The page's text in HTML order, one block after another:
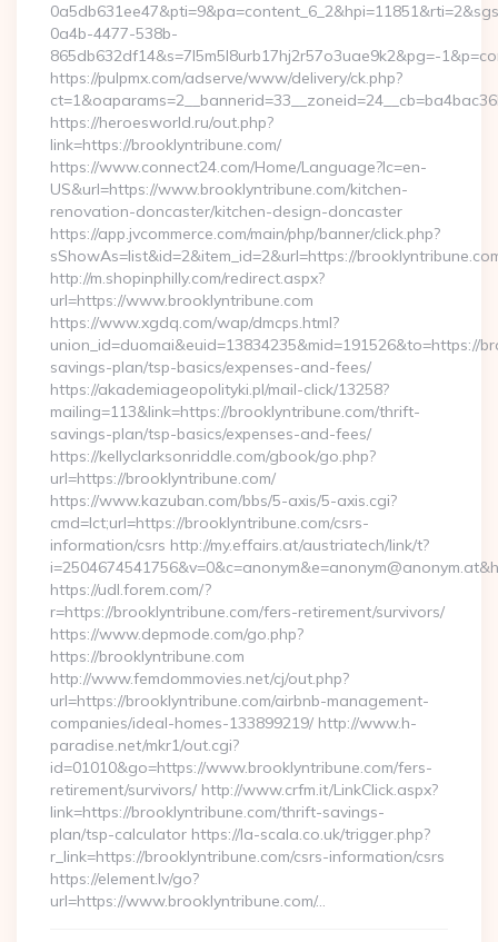
0a4b-4477-538b-
865db632df14&s=7l5m5l8urb17hj2r57o3uae9k2&pg=-
https://pulpmx.com/adserve/www/delivery/ck.php?
https://heroesworld.ru/out.php?
link=https://brooklyntribune.com/
https://www.connect24.com/Home/Language?lc=en-
US&url=https://www.brooklyntribune.com/kitchen-
renovation-doncaster/kitchen-design-doncaster
https://app.jvcommerce.com/main/php/banner/click.php?
sShowAs=list&id=2&item_id=2&url=https://
http://m.shopinphilly.com/redirect.aspx?
url=https://www.brooklyntribune.com
https://www.xgdq.com/wap/dmcps.html?
union_id=duomai&euid=13834235&mid=191526&to=https://
savings-plan/tsp-basics/expenses-and-fees/
https://akademiageopolityki.pl/mail-click/13258?
mailing=113&link=https://brooklyntribune.com/thrift-
savings-plan/tsp-basics/expenses-and-fees/
https://kellyclarksonriddle.com/gbook/go.php?
url=https://brooklyntribune.com/
https://www.kazuban.com/bbs/5-axis/5-axis.cgi?
cmd=lct;url=https://brooklyntribune.com/csrs-
information/csrs http://my.effairs.at/austriatech/link/t?
https://udl.forem.com/?
r=https://brooklyntribune.com/fers-retirement/survivors/
https://www.depmode.com/go.php?
https://brooklyntribune.com
http://www.femdommovies.net/cj/out.php?
url=https://brooklyntribune.com/airbnb-management-
companies/ideal-homes-133899219/ http://www.h-
paradise.net/mkr1/out.cgi?
id=01010&go=https://www.brooklyntribune.com/fers-
retirement/survivors/ http://www.crfm.it/LinkClick.aspx?
link=https://brooklyntribune.com/thrift-savings-
plan/tsp-calculator https://la-scala.co.uk/trigger.php?
r_link=https://brooklyntribune.com/csrs-information/csrs
https://element.lv/go?
url=https://www.brooklyntribune.com/…